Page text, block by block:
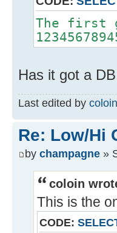
The first
Has it got a
Last edited by coloin
Re: Low/Hi
by champagne »
coloin
This is the
CODE: